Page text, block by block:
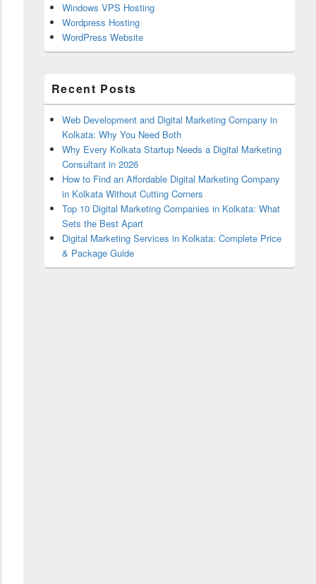
Windows VPS Hosting
Wordpress Hosting
WordPress Website
Recent Posts
Web Development and Digital Marketing Company in
Kolkata: Why You Need Both
Why Every Kolkata Startup Needs a Digital Marketing
Consultant in 2026
How to Find an Affordable Digital Marketing Company
in Kolkata Without Cutting Corners
Top 10 Digital Marketing Companies in Kolkata: What
Sets the Best Apart
Digital Marketing Services in Kolkata: Complete Price
& Package Guide